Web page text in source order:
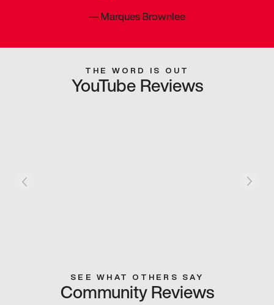
—Marques Brownlee
THE WORD IS OUT
YouTube Reviews
SEE WHAT OTHERS SAY
Community Reviews